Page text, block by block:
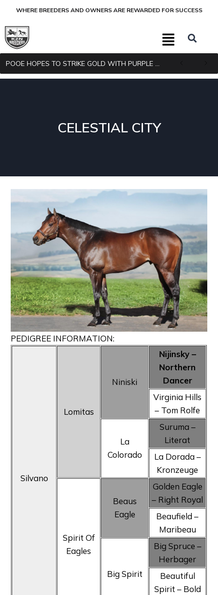
WHERE BREEDERS AND OWNERS ARE REWARDED FOR SUCCESS
CELESTIAL CITY
PEDIGREE INFORMATION:
Silvano
Lomitas
Niniski
Nijinsky –
Northern
Dancer
Virginia Hills
– Tom Rolfe
La
Colorado
Suruma –
Literat
La Dorada –
Kronzeuge
Spirit Of
Eagles
Beaus
Eagle
Golden Eagle
– Right Royal
Beaufield –
Maribeau
Big Spirit
Big Spruce –
Herbager
Beautiful
Spirit – Bold